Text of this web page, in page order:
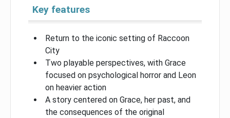
Key features
Return to the iconic setting of Raccoon
City
Two playable perspectives, with Grace
focused on psychological horror and Leon
on heavier action
A story centered on Grace, her past, and
the consequences of the original